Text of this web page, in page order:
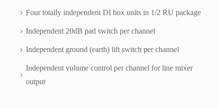
Four totally independent DI box units in 1/2 RU package
Independent 20dB pad switch per channel
Independent ground (earth) lift switch per channel
Independent volume control per channel for line mixer
output